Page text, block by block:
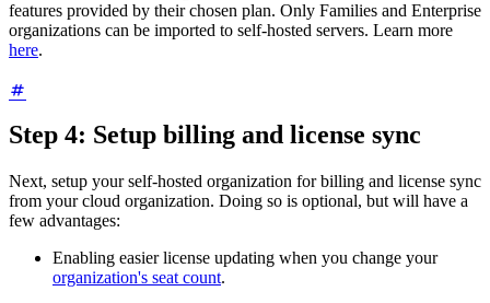
features provided by their chosen plan. Only Families and Enterprise
organizations can be imported to self-hosted servers. Learn more
here.
Step 4: Setup billing and license sync
Next, setup your self-hosted organization for billing and license sync
from your cloud organization. Doing so is optional, but will have a
few advantages:
Enabling easier license updating when you change your
organization's seat count.